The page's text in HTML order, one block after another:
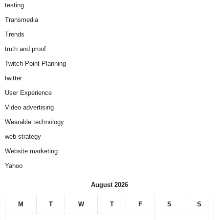
testing
Transmedia
Trends
truth and proof
Twitch Point Planning
twitter
User Experience
Video advertising
Wearable technology
web strategy
Website marketing
Yahoo
August 2026
M T W T F S S